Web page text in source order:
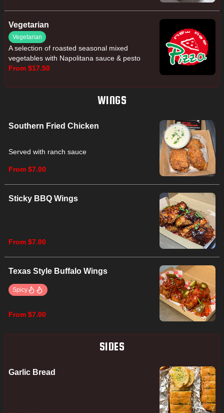
Vegetarian
Vegetarian
A selection of roasted seasonal mixed
vegetables with Napolitana sauce & pesto
From $17.50
WINGS
Southern Fried Chicken
Served with ranch sauce
From $7.00
Sticky BBQ Wings
From $7.00
Texas Style Buffalo Wings
Spicy
From $7.00
SIDES
Garlic Bread